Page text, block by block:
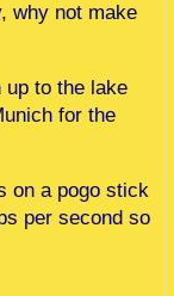
why not make
up to the lake
for the
on a pogo stick
per second so